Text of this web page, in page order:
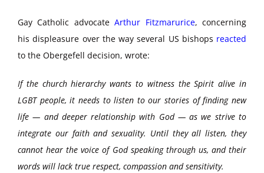
Gay Catholic advocateArthur Fitzmarurice, concerning
his displeasure over the way several US bishops reacted
to the Obergefell decision, wrote:
If the church hierarchy wants to witness the Spirit alive in
LGBT people, it needs to listen to our stories of finding new
life — and deeper relationship with God — as we strive to
integrate our faith and sexuality. Until they all listen, they
cannot hear the voice of God speaking through us, and their
words will lack true respect, compassion and sensitivity.